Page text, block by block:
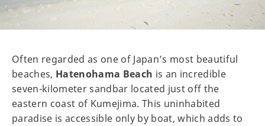
Often regarded as one of Japan’s most beautiful
beaches, Hatenohama Beach is an incredible
seven-kilometer sandbar located just off the
eastern coast of Kumejima. This uninhabited
paradise is accessible only by boat, which adds to